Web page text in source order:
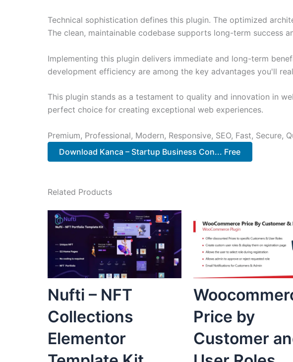
Technical sophistication defines this plugin. The optimized
The clean, maintainable codebase supports long-term success
Implementing this plugin delivers immediate and long-term
development efficiency are among the key advantages you'll
This plugin stands as a testament to quality and innovation in
perfect choice for creating exceptional web experiences.
Premium, Professional, Modern, Responsive, SEO, Fast, Secure,
Download Kanca – Startup Business Con... Free
Related Products
Nufti – NFT
Collections
Elementor
Price by
Customer